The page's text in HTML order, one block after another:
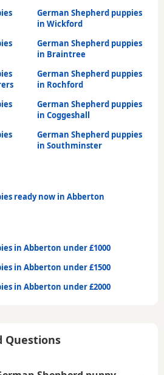
German Shepherd puppies
in Wickford
German Shepherd puppies
in Braintree
German Shepherd puppies
in Rochford
German Shepherd puppies
in Coggeshall
German Shepherd puppies
in Southminster
ready now in Abberton
in Abberton under £1000
in Abberton under £1500
in Abberton under £2000
Questions